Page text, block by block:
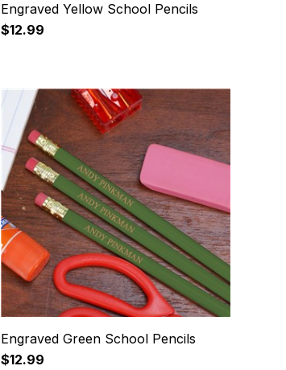
Engraved Yellow School Pencils
$12.99
Engraved Green School Pencils
$12.99